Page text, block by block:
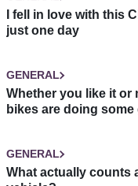
I fell in love with this
just one day
GENERAL
Whether you like it or
bikes are doing
GENERAL
What actually counts